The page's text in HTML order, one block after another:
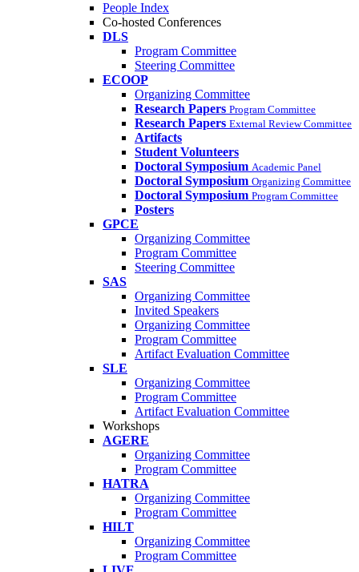
People Index
Co-hosted Conferences
DLS
Program Committee
Steering Committee
ECOOP
Organizing Committee
Research Papers Program Committee
Research Papers External Review Committee
Artifacts
Student Volunteers
Doctoral Symposium Academic Panel
Doctoral Symposium Organizing Committee
Doctoral Symposium Program Committee
Posters
GPCE
Organizing Committee
Program Committee
Steering Committee
SAS
Organizing Committee
Invited Speakers
Organizing Committee
Program Committee
Artifact Evaluation Committee
SLE
Organizing Committee
Program Committee
Artifact Evaluation Committee
Workshops
AGERE
Organizing Committee
Program Committee
HATRA
Organizing Committee
Program Committee
HILT
Organizing Committee
Program Committee